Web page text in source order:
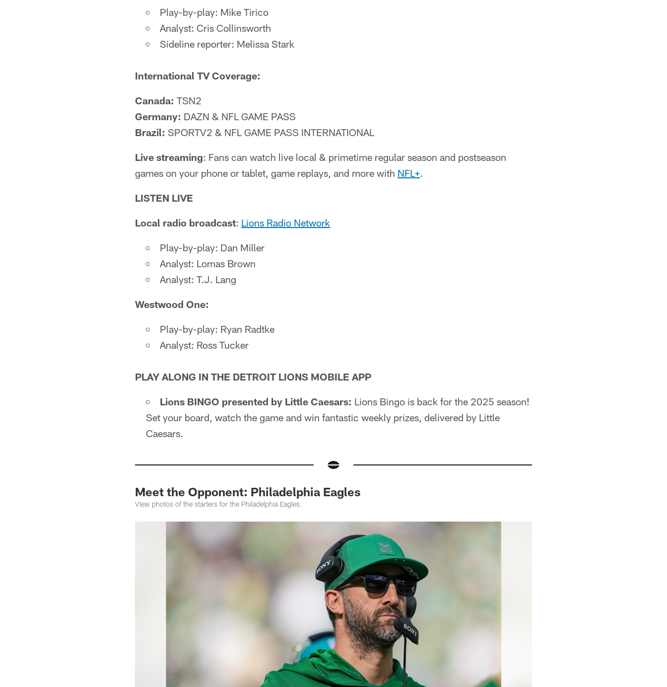
Play-by-play: Mike Tirico
Analyst: Cris Collinsworth
Sideline reporter: Melissa Stark
International TV Coverage:
Canada: TSN2
Germany: DAZN & NFL GAME PASS
Brazil: SPORTV2 & NFL GAME PASS INTERNATIONAL
Live streaming: Fans can watch live local & primetime regular season and postseason
games on your phone or tablet, game replays, and more with NFL+.
LISTEN LIVE
Local radio broadcast: Lions Radio Network
Play-by-play: Dan Miller
Analyst: Lomas Brown
Analyst: T.J. Lang
Westwood One:
Play-by-play: Ryan Radtke
Analyst: Ross Tucker
PLAY ALONG IN THE DETROIT LIONS MOBILE APP
Lions BINGO presented by Little Caesars: Lions Bingo is back for the 2025 season!
Set your board, watch the game and win fantastic weekly prizes, delivered by Little
Caesars.
Meet the Opponent: Philadelphia Eagles
View photos of the starters for the Philadelphia Eagles.